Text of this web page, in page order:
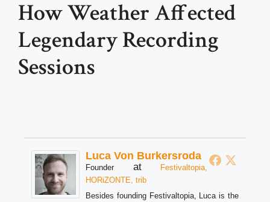
How Weather Affected
Legendary Recording
Sessions
Luca Von Burkersroda
Founder at
Festivaltopia,
HORiZONTE, trib
Besides founding Festivaltopia, Luca is the